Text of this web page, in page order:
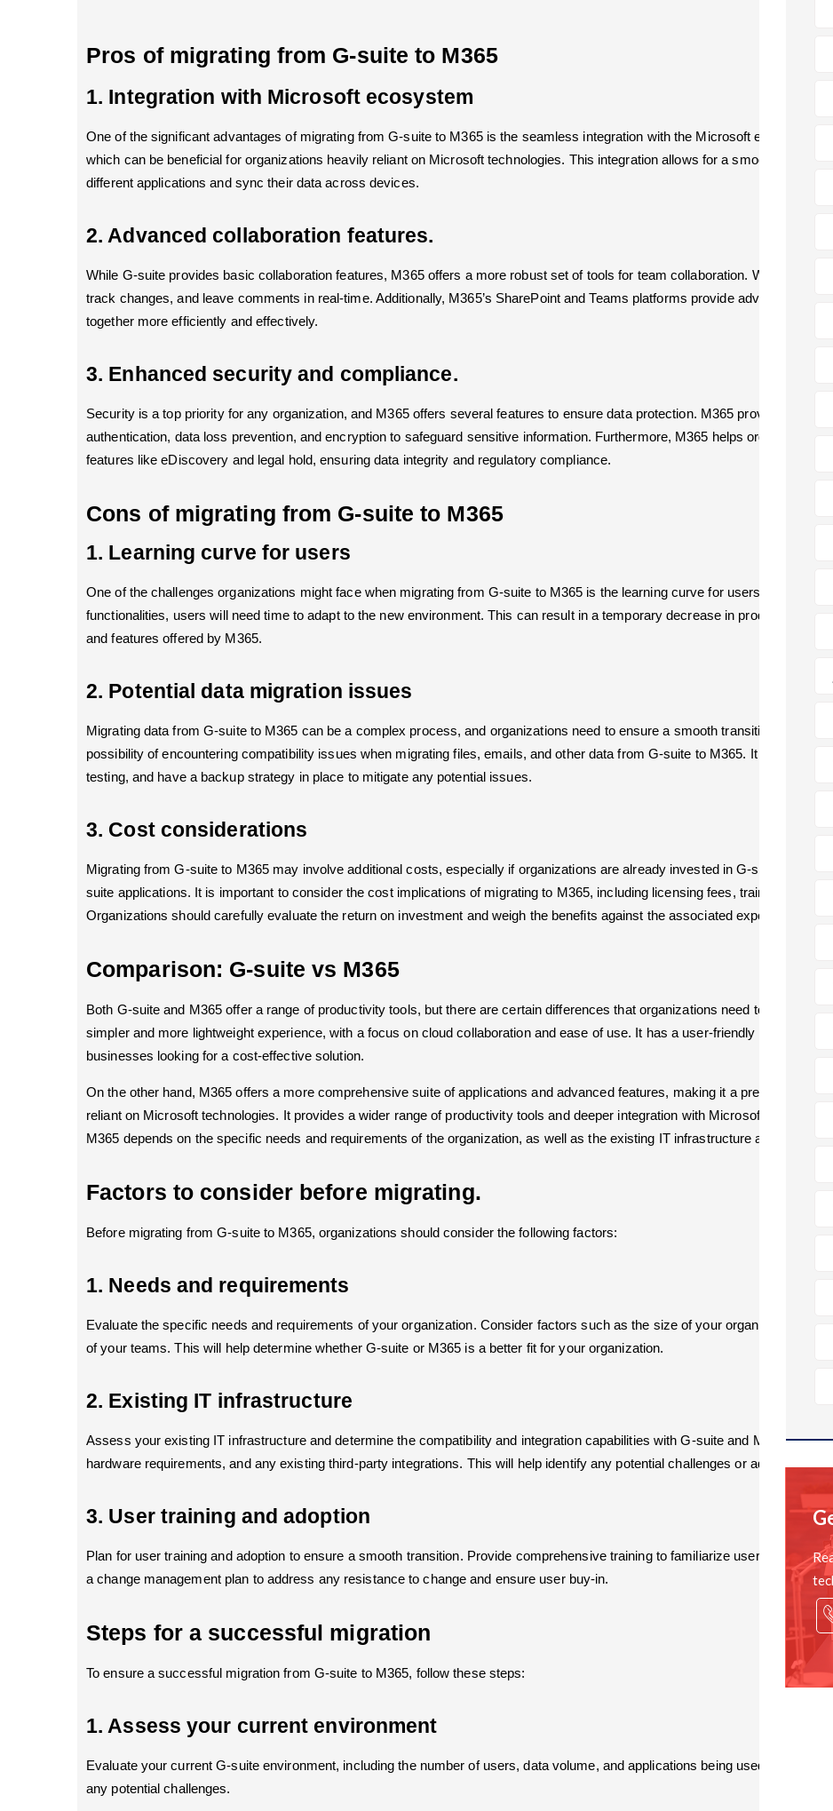
Pros of migrating from G-suite to M365
1. Integration with Microsoft ecosystem
One of the significant advantages of migrating from G-suite to M365 is the seamless integration with the Microsoft ecosystem.
which can be beneficial for organizations heavily reliant on Microsoft technologies. This integration allows for a smoother
different applications and sync their data across devices.
2. Advanced collaboration features.
While G-suite provides basic collaboration features, M365 offers a more robust set of tools for team collaboration. With M365,
track changes, and leave comments in real-time. Additionally, M365’s SharePoint and Teams platforms provide advanced
together more efficiently and effectively.
3. Enhanced security and compliance.
Security is a top priority for any organization, and M365 offers several features to ensure data protection. M365 provides
authentication, data loss prevention, and encryption to safeguard sensitive information. Furthermore, M365 helps organizations
features like eDiscovery and legal hold, ensuring data integrity and regulatory compliance.
Cons of migrating from G-suite to M365
1. Learning curve for users
One of the challenges organizations might face when migrating from G-suite to M365 is the learning curve for users. As G-suite
functionalities, users will need time to adapt to the new environment. This can result in a temporary decrease in productivity as
and features offered by M365.
2. Potential data migration issues
Migrating data from G-suite to M365 can be a complex process, and organizations need to ensure a smooth transition to avoid
possibility of encountering compatibility issues when migrating files, emails, and other data from G-suite to M365. It is crucial to
testing, and have a backup strategy in place to mitigate any potential issues.
3. Cost considerations
Migrating from G-suite to M365 may involve additional costs, especially if organizations are already invested in G-suite
suite applications. It is important to consider the cost implications of migrating to M365, including licensing fees, training costs,
Organizations should carefully evaluate the return on investment and weigh the benefits against the associated expenses.
Comparison: G-suite vs M365
Both G-suite and M365 offer a range of productivity tools, but there are certain differences that organizations need to consider
simpler and more lightweight experience, with a focus on cloud collaboration and ease of use. It has a user-friendly interface
businesses looking for a cost-effective solution.
On the other hand, M365 offers a more comprehensive suite of applications and advanced features, making it a preferred
reliant on Microsoft technologies. It provides a wider range of productivity tools and deeper integration with Microsoft’s
M365 depends on the specific needs and requirements of the organization, as well as the existing IT infrastructure and user
Factors to consider before migrating.
Before migrating from G-suite to M365, organizations should consider the following factors:
1. Needs and requirements
Evaluate the specific needs and requirements of your organization. Consider factors such as the size of your organization, the
of your teams. This will help determine whether G-suite or M365 is a better fit for your organization.
2. Existing IT infrastructure
Assess your existing IT infrastructure and determine the compatibility and integration capabilities with G-suite and M365.
hardware requirements, and any existing third-party integrations. This will help identify any potential challenges or additional
3. User training and adoption
Plan for user training and adoption to ensure a smooth transition. Provide comprehensive training to familiarize users with the
a change management plan to address any resistance to change and ensure user buy-in.
Steps for a successful migration
To ensure a successful migration from G-suite to M365, follow these steps:
1. Assess your current environment
Evaluate your current G-suite environment, including the number of users, data volume, and applications being used. This will
any potential challenges.